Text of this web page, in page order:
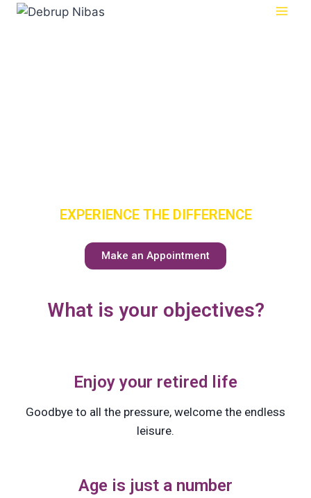
SENIOR
EXPERIENCE THE DIFFERENCE
Make an Appointment
What is your objectives?
Enjoy your retired life
Goodbye to all the pressure, welcome the endless
leisure.
Age is just a number